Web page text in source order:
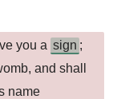
you a sign ;
and shall
name